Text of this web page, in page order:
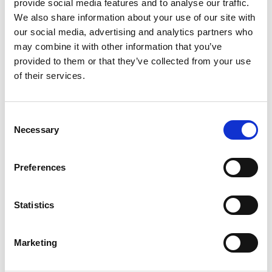
provide social media features and to analyse our traffic.
We also share information about your use of our site with
our social media, advertising and analytics partners who
may combine it with other information that you’ve
provided to them or that they’ve collected from your use
of their services.
Selection
Necessary
Preferences
Statistics
Marketing
curve we’ve created a short trend debrief
highlighting incoming policy and the latest
research in the area. Download your copy now.